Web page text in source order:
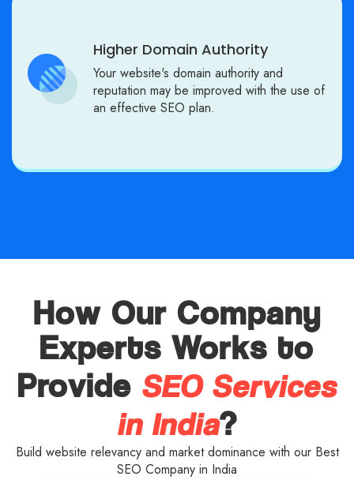
Higher Domain Authority
Your website's domain authority and
reputation may be improved with the use of
an effective SEO plan.
How Our Company
Experts Works to
Provide SEO Services
in India?
Build website relevancy and market dominance with our Best
SEO Company in India